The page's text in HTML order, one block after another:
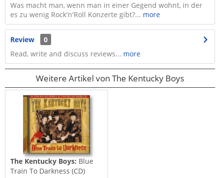
Was macht man, wenn man in einer Gegend wohnt, in der
es zu wenig Rock'n'Roll Konzerte gibt?... more
Review
0
Read, write and discuss reviews... more
Weitere Artikel von The Kentucky Boys
The Kentucky Boys: Blue
Train To Darkness (CD)